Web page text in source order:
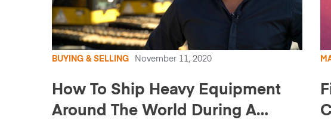
BUYING & SELLING November 11, 2020
How To Ship Heavy Equipment
Around The World During A